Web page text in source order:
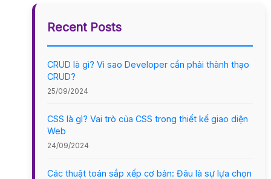
Recent Posts
CRUD là gì? Vì sao Developer cần phải thành thạo
CRUD?
25/09/2024
CSS là gì? Vai trò của CSS trong thiết kế giao diện
Web
24/09/2024
Các thuật toán sắp xếp cơ bản: Đâu là sự lựa chọn